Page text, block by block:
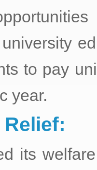
to pay
year.
its